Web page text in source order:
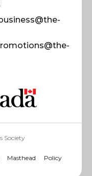
Society
Masthead Policy